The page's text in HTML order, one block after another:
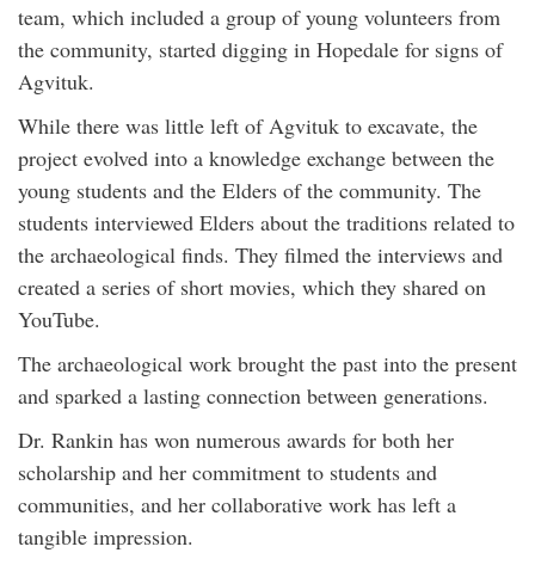
team, which included a group of young volunteers from
the community, started digging in Hopedale for signs of
Agvituk.
While there was little left of Agvituk to excavate, the
project evolved into a knowledge exchange between the
young students and the Elders of the community. The
students interviewed Elders about the traditions related to
the archaeological finds. They filmed the interviews and
created a series of short movies, which they shared on
YouTube.
The archaeological work brought the past into the present
and sparked a lasting connection between generations.
Dr. Rankin has won numerous awards for both her
scholarship and her commitment to students and
communities, and her collaborative work has left a
tangible impression.